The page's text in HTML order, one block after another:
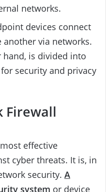
networks.
devices connect
via networks.
is divided into
for security and privacy
Firewall
effective
cyber threats. It is, in
security. A
system or device